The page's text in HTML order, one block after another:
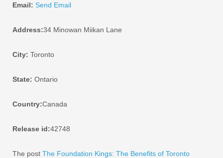
Email: Send Email
Address:34 Minowan Miikan Lane
City: Toronto
State: Ontario
Country:Canada
Release id:42748
The post The Foundation Kings: The Benefits of Toronto